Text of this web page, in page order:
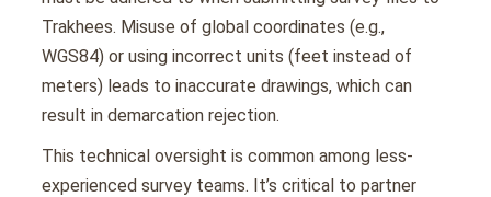
Trakhees. Misuse of global coordinates (e.g.,
WGS84) or using incorrect units (feet instead of
meters) leads to inaccurate drawings, which can
result in demarcation rejection.
This technical oversight is common among less-
experienced survey teams. It’s critical to partner